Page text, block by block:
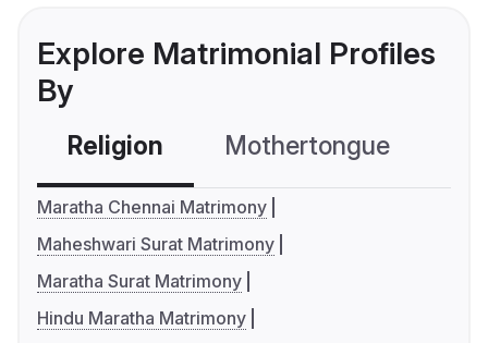
Explore Matrimonial Profiles
By
Religion Mothertongue
Maratha Chennai Matrimony
Maheshwari Surat Matrimony
Maratha Surat Matrimony
Hindu Maratha Matrimony